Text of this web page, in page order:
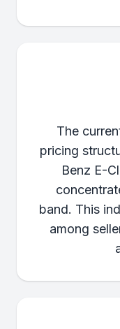
The
pricing
Benz E-
band. This
among